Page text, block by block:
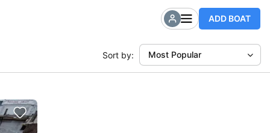
ADD BOAT
Sort by: Most Popular